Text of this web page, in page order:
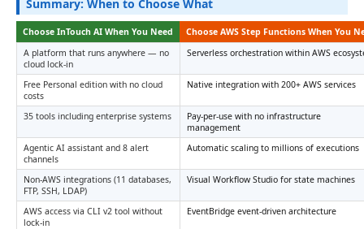
Summary: When to Choose What
Choose InTouch AI When You Need
Choose AWS Step Functions When You
A platform that runs anywhere — no
cloud lock-in
Serverless orchestration within AWS
Free Personal edition with no cloud
costs
Native integration with 200+ AWS services
35 tools including enterprise systems
Pay-per-use with no infrastructure
management
Agentic AI assistant and 8 alert
channels
Automatic scaling to millions of executions
Non-AWS integrations (11 databases,
FTP, SSH, LDAP)
Visual Workflow Studio for state machines
AWS access via CLI v2 tool without
lock-in
EventBridge event-driven architecture